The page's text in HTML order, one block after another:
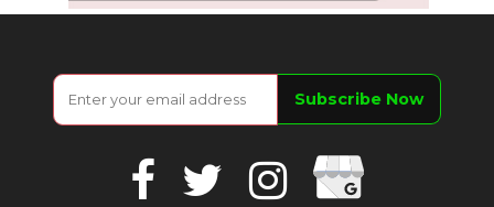
Facebook
Twitter
Instagram
Google